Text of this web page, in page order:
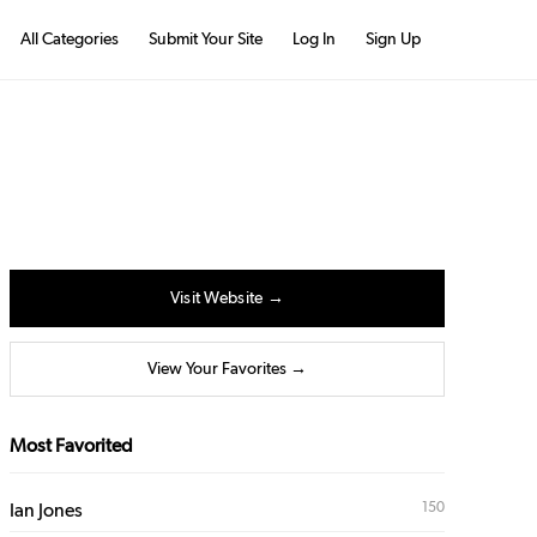
All Categories Submit Your Site Log In Sign Up
Visit Website →
View Your Favorites →
Most Favorited
Ian Jones 150